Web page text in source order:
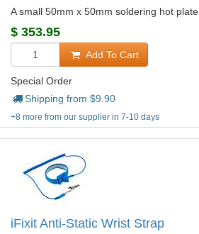
A small 50mm x 50mm soldering hot plate.
$ 353.95
Add To Cart
Special Order
Shipping from $9.90
+8 more from our supplier in 7-10 days
iFixit Anti-Static Wrist Strap